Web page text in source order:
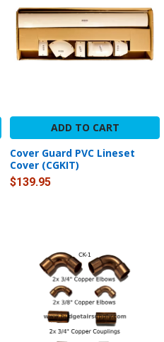
ADD TO CART
Cover Guard PVC Lineset
Cover (CGKIT)
$139.95